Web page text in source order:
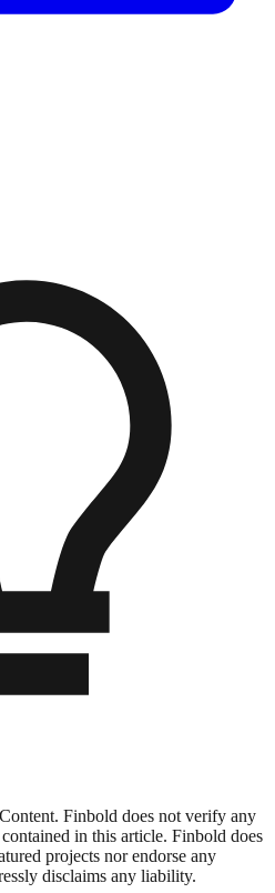
Finbold does not verify any
in this article. Finbold does
projects nor endorse any
disclaims any liability.